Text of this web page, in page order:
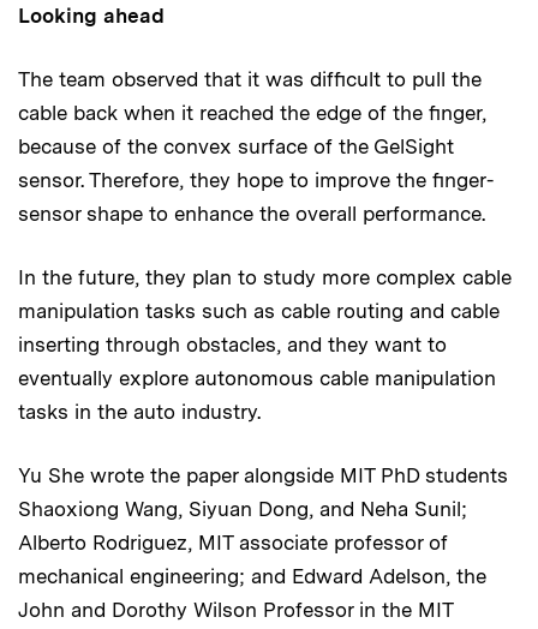
Looking ahead
The team observed that it was difﬁcult to pull the
cable back when it reached the edge of the ﬁnger,
because of the convex surface of the GelSight
sensor. Therefore, they hope to improve the ﬁnger-
sensor shape to enhance the overall performance.
In the future, they plan to study more complex cable
manipulation tasks such as cable routing and cable
inserting through obstacles, and they want to
eventually explore autonomous cable manipulation
tasks in the auto industry.
Yu She wrote the paper alongside MIT PhD students
Shaoxiong Wang, Siyuan Dong, and Neha Sunil;
Alberto Rodriguez, MIT associate professor of
mechanical engineering; and Edward Adelson, the
John and Dorothy Wilson Professor in the MIT